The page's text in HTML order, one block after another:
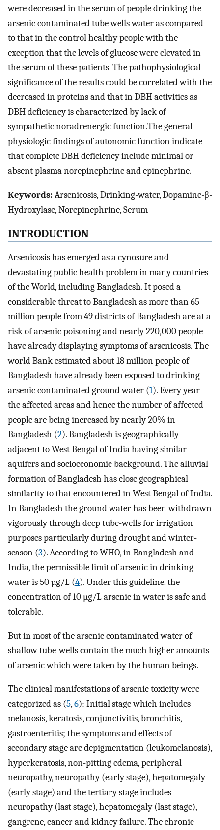
were decreased in the serum of people drinking the
arsenic contaminated tube wells water as compared
to that in the control healthy people with the
exception that the levels of glucose were elevated in
the serum of these patients. The pathophysiological
significance of the results could be correlated with the
decreased in proteins and that in DBH activities as
DBH deficiency is characterized by lack of
sympathetic noradrenergic function.The general
physiologic findings of autonomic function indicate
that complete DBH deficiency include minimal or
absent plasma norepinephrine and epinephrine.
Keywords:Arsenicosis, Drinking-water, Dopamine-β-
Hydroxylase, Norepinephrine, Serum
INTRODUCTION
Arsenicosis has emerged as a cynosure and
devastating public health problem in many countries
of the World, including Bangladesh. It posed a
considerable threat to Bangladesh as more than 65
million people from 49 districts of Bangladesh are at a
risk of arsenic poisoning and nearly 220,000 people
have already displaying symptoms of arsenicosis. The
world Bank estimated about 18 million people of
Bangladesh have already been exposed to drinking
arsenic contaminated ground water (1). Every year
the affected areas and hence the number of affected
people are being increased by nearly 20% in
Bangladesh (2). Bangladesh is geographically
adjacent to West Bengal of India having similar
aquifers and socioeconomic background. The alluvial
formation of Bangladesh has close geographical
similarity to that encountered in West Bengal of India.
In Bangladesh the ground water has been withdrawn
vigorously through deep tube-wells for irrigation
purposes particularly during drought and winter-
season (3). According to WHO, in Bangladesh and
India, the permissible limit of arsenic in drinking
water is 50 µg/L (4). Under this guideline, the
concentration of 10 µg/L arsenic in water is safe and
tolerable.
But in most of the arsenic contaminated water of
shallow tube-wells contain the much higher amounts
of arsenic which were taken by the human beings.
The clinical manifestations of arsenic toxicity were
categorized as (5,6): Initial stage which includes
melanosis, keratosis, conjunctivitis, bronchitis,
gastroenteritis; the symptoms and effects of
secondary stage are depigmentation (leukomelanosis),
hyperkeratosis, non-pitting edema, peripheral
neuropathy, neuropathy (early stage), hepatomegaly
(early stage) and the tertiary stage includes
neuropathy (last stage), hepatomegaly (last stage),
gangrene, cancer and kidney failure. The chronic